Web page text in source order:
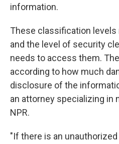
information.
These classification
and the level of security
needs to access them.
according to how much
disclosure of the
an attorney specializing in
NPR.
"If there is an